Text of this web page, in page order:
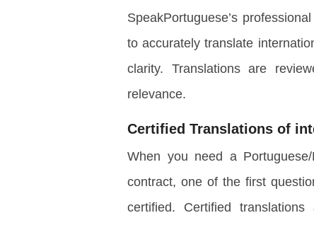
SpeakPortuguese’s
to accurately translate
clarity. Translations are
relevance.
Certified Translations of
When you need a
contract, one of the first
certified. Certified translations